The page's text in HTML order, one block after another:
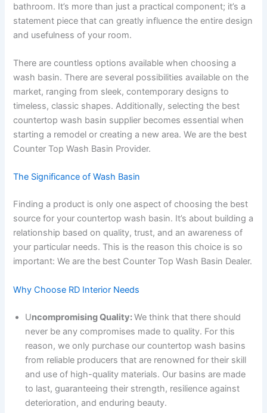
bathroom. It’s more than just a practical component; it’s a
statement piece that can greatly influence the entire design
and usefulness of your room.
There are countless options available when choosing a
wash basin. There are several possibilities available on the
market, ranging from sleek, contemporary designs to
timeless, classic shapes. Additionally, selecting the best
countertop wash basin supplier becomes essential when
starting a remodel or creating a new area. We are the best
Counter Top Wash Basin Provider.
The Significance of Wash Basin
Finding a product is only one aspect of choosing the best
source for your countertop wash basin. It’s about building a
relationship based on quality, trust, and an awareness of
your particular needs. This is the reason this choice is so
important: We are the best Counter Top Wash Basin Dealer.
Why Choose RD Interior Needs
Uncompromising Quality:We think that there should
never be any compromises made to quality. For this
reason, we only purchase our countertop wash basins
from reliable producers that are renowned for their skill
and use of high-quality materials. Our basins are made
to last, guaranteeing their strength, resilience against
deterioration, and enduring beauty.